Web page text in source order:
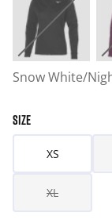
Snow White/
SIZE
XS
XL